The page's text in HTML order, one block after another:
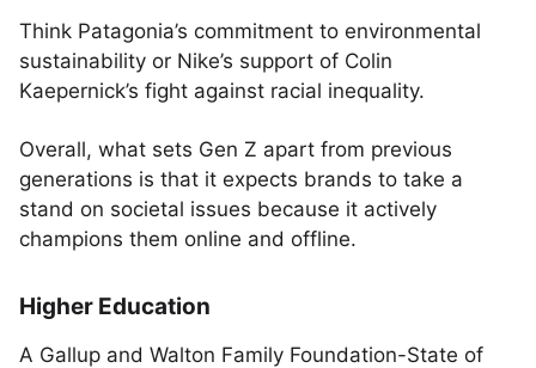
Think Patagonia’s commitment to environmental
sustainability or Nike’s support of Colin
Kaepernick’s fight against racial inequality.
Overall, what sets Gen Z apart from previous
generations is that it expects brands to take a
stand on societal issues because it actively
champions them online and offline.
Higher Education
A Gallup and Walton Family Foundation-State of